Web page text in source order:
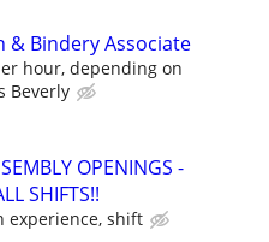
Bindery Associate
hour, depending on
Beverly
OPENINGS -
SHIFTS!!
experience, shift